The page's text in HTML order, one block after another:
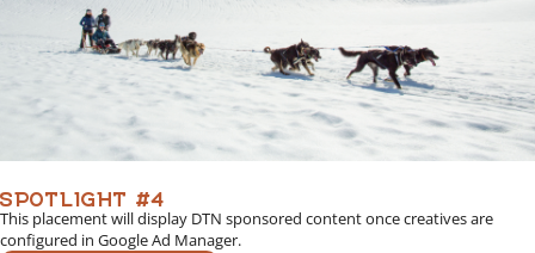
SPOTLIGHT #4
This placement will display DTN sponsored content once creatives are
configured in Google Ad Manager.